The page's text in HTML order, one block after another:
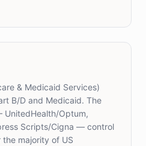
& Medicaid Services)
B/D and Medicaid. The
UnitedHealth/Optum,
Scripts/Cigna — control
majority of US